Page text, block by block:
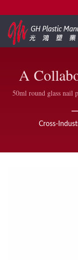
A
Stationery
Mass
50ml round glass nail
Cross-